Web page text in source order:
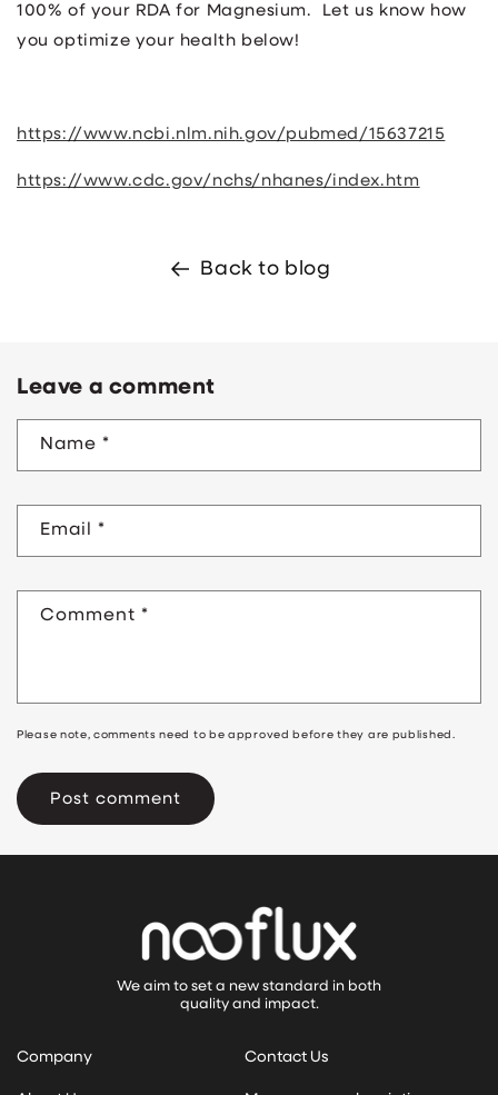
100% of your RDA for Magnesium. Let us know how
you optimize your health below!
https://www.ncbi.nlm.nih.gov/pubmed/15637215
https://www.cdc.gov/nchs/nhanes/index.htm
Back to blog
Leave a comment
Name *
Email *
Comment *
Please note, comments need to be approved before they are published.
We aim to set a new standard in both
quality and impact.
Company Contact Us